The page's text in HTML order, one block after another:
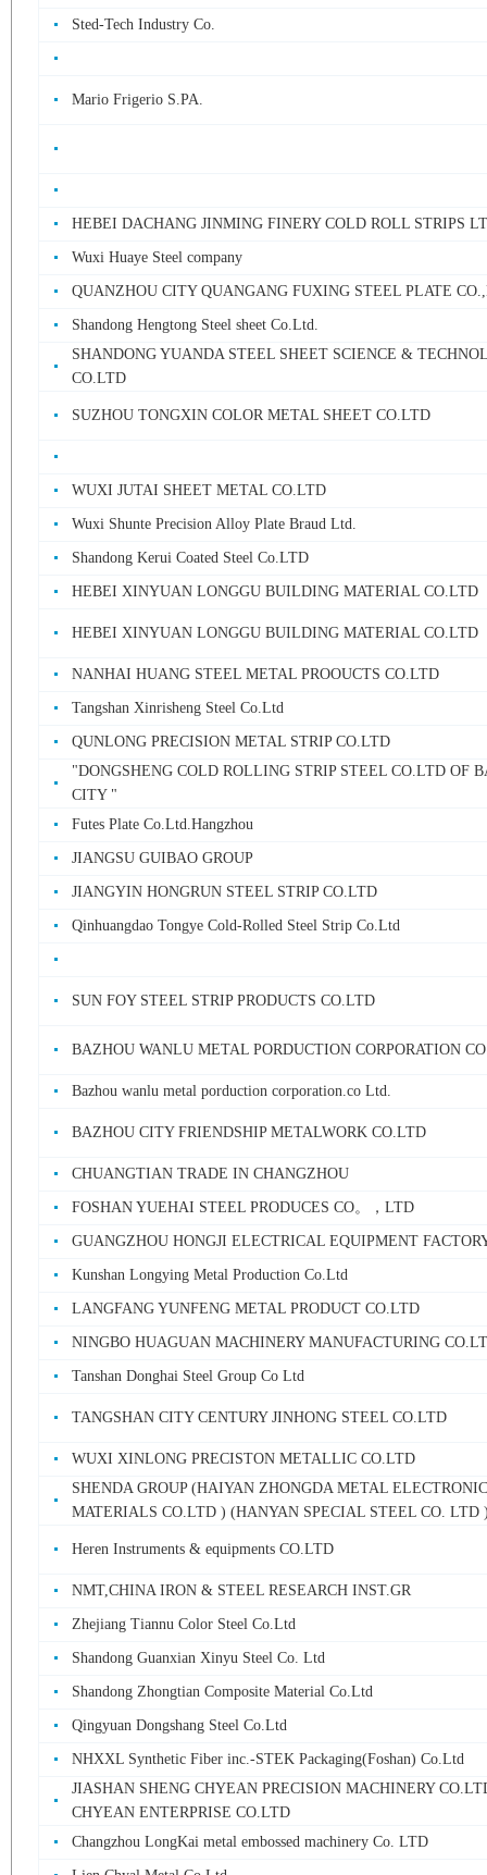
Sted-Tech Industry Co.
Mario Frigerio S.PA.
HEBEI DACHANG JINMING FINERY COLD ROLL STRIPS
Wuxi Huaye Steel company
QUANZHOU CITY QUANGANG FUXING STEEL PLATE
Shandong Hengtong Steel sheet Co.Ltd.
SHANDONG YUANDA STEEL SHEET SCIENCE &
CO.LTD
SUZHOU TONGXIN COLOR METAL SHEET CO.LTD
WUXI JUTAI SHEET METAL CO.LTD
Wuxi Shunte Precision Alloy Plate Braud Ltd.
Shandong Kerui Coated Steel Co.LTD
HEBEI XINYUAN LONGGU BUILDING MATERIAL CO.LTD
HEBEI XINYUAN LONGGU BUILDING MATERIAL CO.LTD
NANHAI HUANG STEEL METAL PROOUCTS CO.LTD
Tangshan Xinrisheng Steel Co.Ltd
QUNLONG PRECISION METAL STRIP CO.LTD
"DONGSHENG COLD ROLLING STRIP STEEL CO.LTD OF
CITY "
Futes Plate Co.Ltd.Hangzhou
JIANGSU GUIBAO GROUP
JIANGYIN HONGRUN STEEL STRIP CO.LTD
Qinhuangdao Tongye Cold-Rolled Steel Strip Co.Ltd
SUN FOY STEEL STRIP PRODUCTS CO.LTD
BAZHOU WANLU METAL PORDUCTION CORPORATION
Bazhou wanlu metal porduction corporation.co Ltd.
BAZHOU CITY FRIENDSHIP METALWORK CO.LTD
CHUANGTIAN TRADE IN CHANGZHOU
FOSHAN YUEHAI STEEL PRODUCES CO。，LTD
GUANGZHOU HONGJI ELECTRICAL EQUIPMENT
Kunshan Longying Metal Production Co.Ltd
LANGFANG YUNFENG METAL PRODUCT CO.LTD
NINGBO HUAGUAN MACHINERY MANUFACTURING
Tanshan Donghai Steel Group Co Ltd
TANGSHAN CITY CENTURY JINHONG STEEL CO.LTD
WUXI XINLONG PRECISTON METALLIC CO.LTD
SHENDA GROUP (HAIYAN ZHONGDA METAL ELECTRONIC
MATERIALS CO.LTD ) (HANYAN SPECIAL STEEL CO. LTD
Heren Instruments & equipments CO.LTD
NMT,CHINA IRON & STEEL RESEARCH INST.GR
Zhejiang Tiannu Color Steel Co.Ltd
Shandong Guanxian Xinyu Steel Co. Ltd
Shandong Zhongtian Composite Material Co.Ltd
Qingyuan Dongshang Steel Co.Ltd
NHXXL Synthetic Fiber inc.-STEK Packaging(Foshan) Co.Ltd
JIASHAN SHENG CHYEAN PRECISION MACHINERY
CHYEAN ENTERPRISE CO.LTD
Changzhou LongKai metal embossed machinery Co. LTD